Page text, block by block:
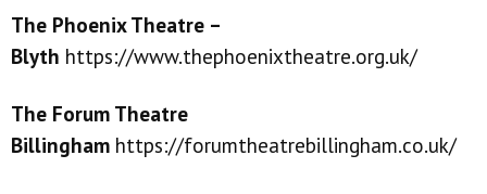
The Phoenix Theatre –
Blyth https://www.thephoenixtheatre.org.uk/
The Forum Theatre
Billingham https://forumtheatrebillingham.co.uk/